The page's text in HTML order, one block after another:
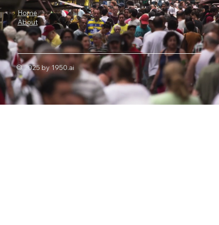
Home
About
© 2025 by 1950.ai